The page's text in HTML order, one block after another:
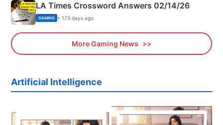
LA Times Crossword Answers 02/14/26
GAMING • 173 days ago
More Gaming News
Artificial Intelligence